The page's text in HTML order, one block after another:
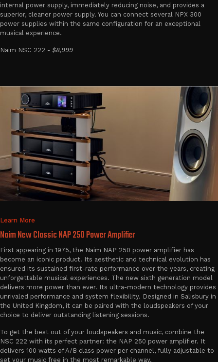
internal power supply, immediately reducing noise, and provides a
superior, cleaner power supply. You can connect several NPX 300
power supplies within the same configuration for an exceptional
musical experience.
Naim NSC 222 - $8,999
Learn More
Naim New Classic NAP 250 Power Amplifier
First appearing in 1975, the Naim NAP 250 power amplifier has
become an iconic product. Its aesthetic and technical evolution has
ensured its sustained first-rate performance over the years, creating
unforgettable musical experiences. The new sixth generation model
delivers more power than ever. Its ultra-modern technology provides
unrivaled performance and system flexibility. Designed in Salisbury in
the United Kingdom, it can be paired with the loudspeakers of your
choice to deliver outstanding listening sessions.
To get the best out of your loudspeakers and music, combine the
NSC 222 with its perfect partner: the NAP 250 power amplifier. It
delivers 100 watts of A/B class power per channel, fully adjustable to
set your music free in the most remarkable way.